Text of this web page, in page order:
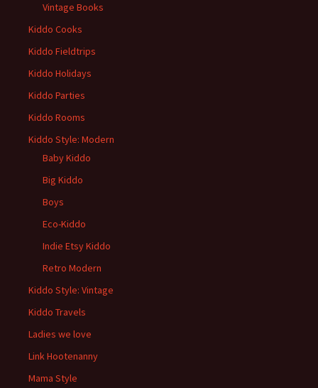
Vintage Books
Kiddo Cooks
Kiddo Fieldtrips
Kiddo Holidays
Kiddo Parties
Kiddo Rooms
Kiddo Style: Modern
Baby Kiddo
Big Kiddo
Boys
Eco-Kiddo
Indie Etsy Kiddo
Retro Modern
Kiddo Style: Vintage
Kiddo Travels
Ladies we love
Link Hootenanny
Mama Style